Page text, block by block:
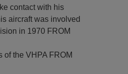
contact with his
aircraft was involved
in 1970 FROM
of the VHPA FROM